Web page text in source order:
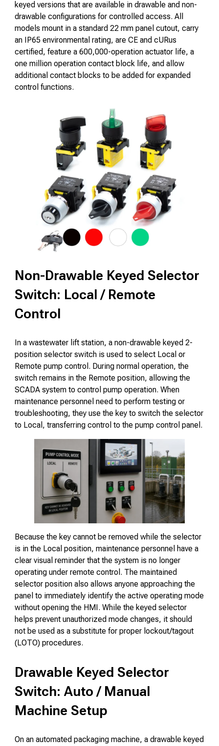
keyed versions that are available in drawable and non-
drawable configurations for controlled access. All
models mount in a standard 22 mm panel cutout, carry
an IP65 environmental rating, are CE and cURus
certified, feature a 600,000-operation actuator life, a
one million operation contact block life, and allow
additional contact blocks to be added for expanded
control functions.
Non-Drawable Keyed Selector
Switch: Local / Remote
Control
In a wastewater lift station, a non-drawable keyed 2-
position selector switch is used to select Local or
Remote pump control. During normal operation, the
switch remains in the Remote position, allowing the
SCADA system to control pump operation. When
maintenance personnel need to perform testing or
troubleshooting, they use the key to switch the selector
to Local, transferring control to the pump control panel.
Because the key cannot be removed while the selector
is in the Local position, maintenance personnel have a
clear visual reminder that the system is no longer
operating under remote control. The maintained
selector position also allows anyone approaching the
panel to immediately identify the active operating mode
without opening the HMI. While the keyed selector
helps prevent unauthorized mode changes, it should
not be used as a substitute for proper lockout/tagout
(LOTO) procedures.
Drawable Keyed Selector
Switch: Auto / Manual
Machine Setup
On an automated packaging machine, a drawable keyed